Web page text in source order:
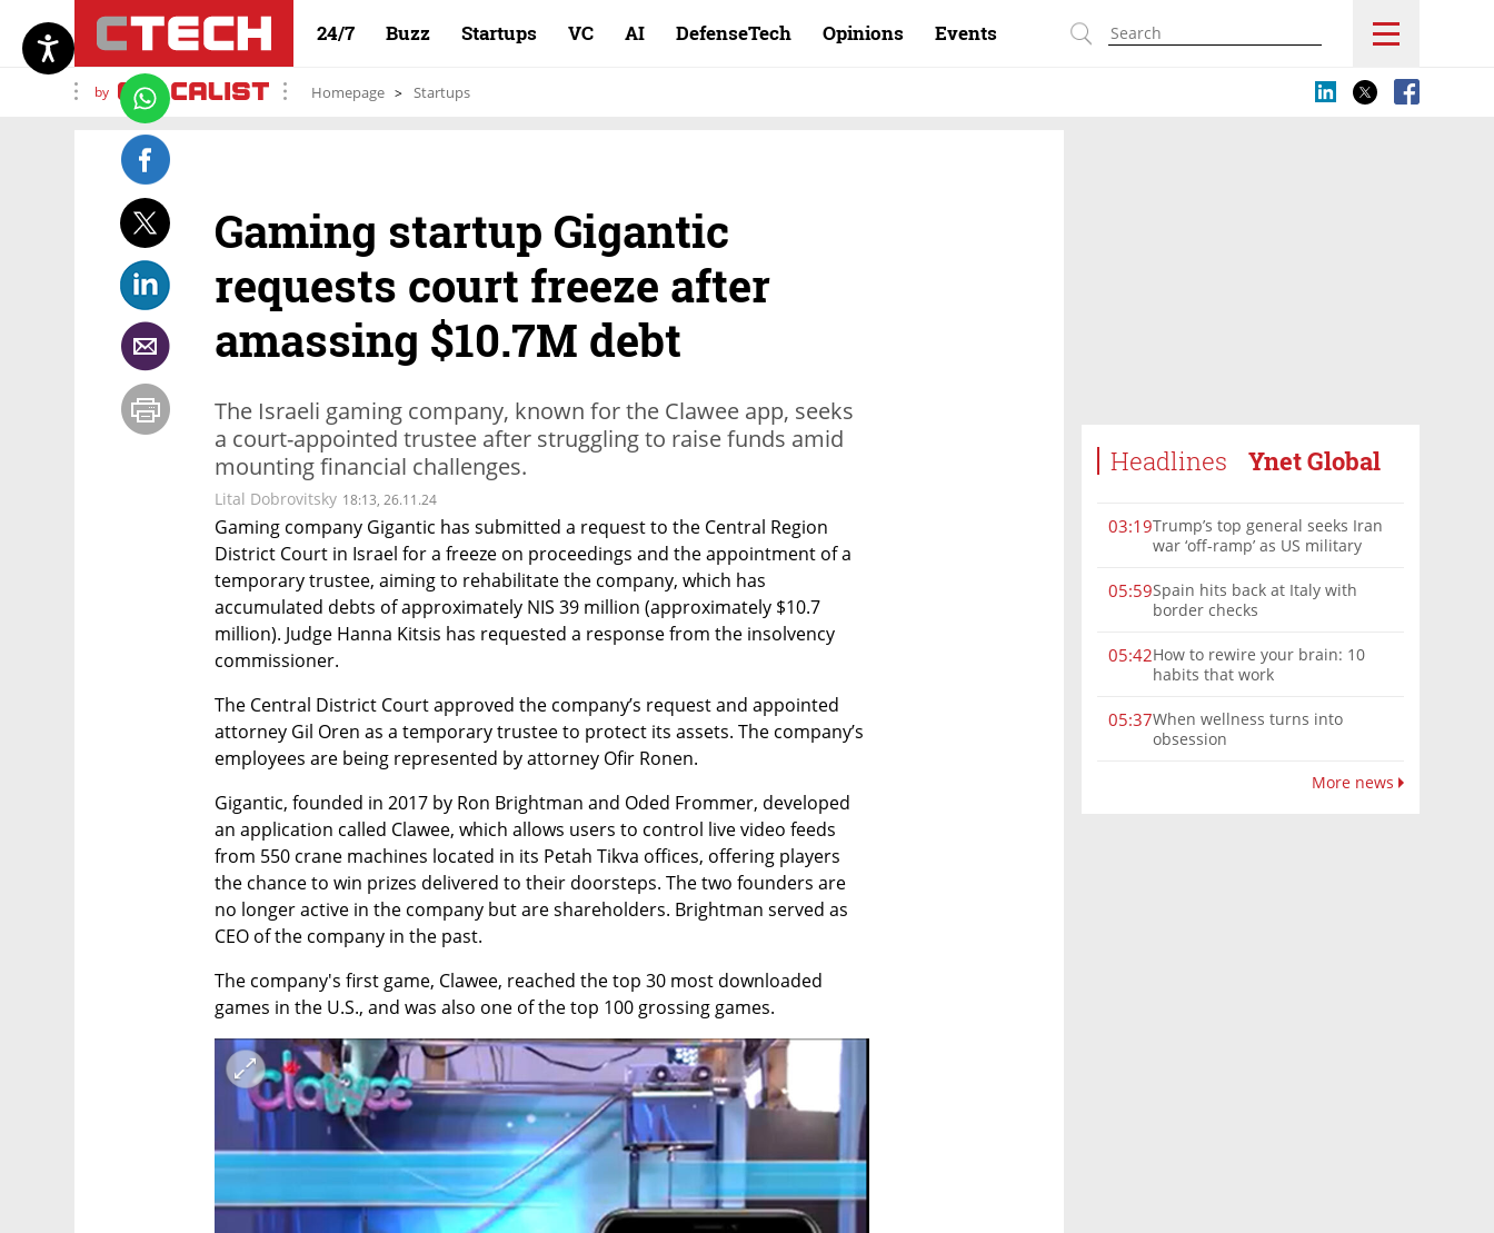
24/7 Buzz Startups VC AI DefenseTech Opinions Events
by Homepage Startups
Headlines Ynet Global
03:19Trump’s top general seeks Iran
war ‘off-ramp’ as US military
05:59Spain hits back at Italy with
border checks
05:42How to rewire your brain: 10
habits that work
05:37When wellness turns into
obsession
More news
Gaming startup Gigantic
requests court freeze after
amassing $10.7M debt
The Israeli gaming company, known for the Clawee app, seeks
a court-appointed trustee after struggling to raise funds amid
mounting financial challenges.
Lital Dobrovitsky 18:13, 26.11.24
Gaming company Gigantic has submitted a request to the Central Region
District Court in Israel for a freeze on proceedings and the appointment of a
temporary trustee, aiming to rehabilitate the company, which has
accumulated debts of approximately NIS 39 million (approximately $10.7
million). Judge Hanna Kitsis has requested a response from the insolvency
commissioner.
The Central District Court approved the company’s request and appointed
attorney Gil Oren as a temporary trustee to protect its assets. The company’s
employees are being represented by attorney Ofir Ronen.
Gigantic, founded in 2017 by Ron Brightman and Oded Frommer, developed
an application called Clawee, which allows users to control live video feeds
from 550 crane machines located in its Petah Tikva offices, offering players
the chance to win prizes delivered to their doorsteps. The two founders are
no longer active in the company but are shareholders. Brightman served as
CEO of the company in the past.
The company's first game, Clawee, reached the top 30 most downloaded
games in the U.S., and was also one of the top 100 grossing games.